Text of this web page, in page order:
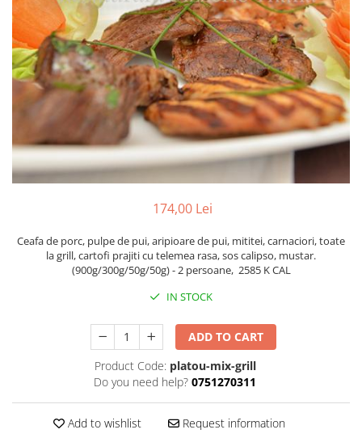
Side dishes
Salads
Sauces
Dessert
174,00 Lei
Ceafa de porc, pulpe de pui, aripioare de pui, mititei, carnaciori, toate
la grill, cartofi prajiti cu telemea rasa, sos calipso, mustar.
(900g/300g/50g/50g) - 2 persoane, 2585 K CAL
IN STOCK
ADD TO CART
Product Code: platou-mix-grill
Do you need help? 0751270311
Add to wishlist Request information